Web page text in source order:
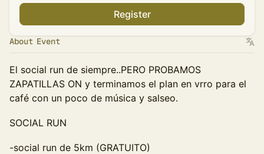
Register
About Event
El social run de siempre..PERO PROBAMOS
ZAPATILLAS ON y terminamos el plan en vrro para el
café con un poco de música y salseo.
SOCIAL RUN
-social run de 5km (GRATUITO)